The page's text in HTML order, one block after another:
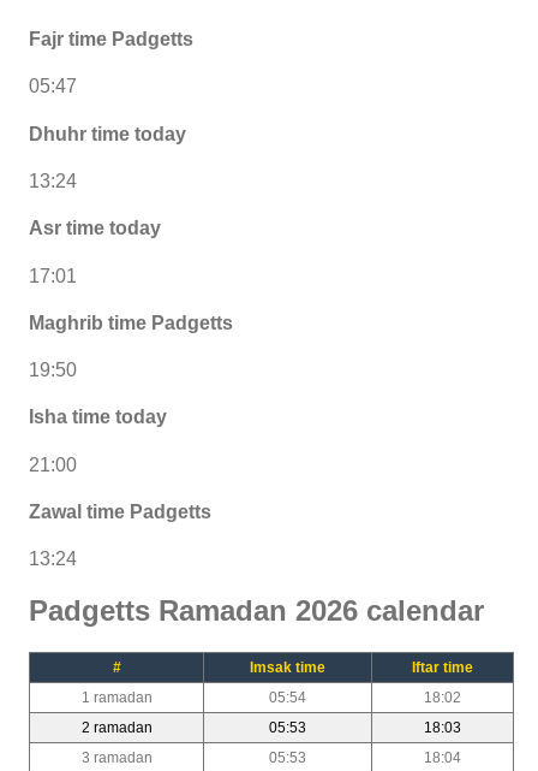
Fajr time Padgetts
05:47
Dhuhr time today
13:24
Asr time today
17:01
Maghrib time Padgetts
19:50
Isha time today
21:00
Zawal time Padgetts
13:24
Padgetts Ramadan 2026 calendar
# Imsak time
Iftar time
1 ramadan
05:54
18:02
2 ramadan
05:53
18:03
3 ramadan
05:53
18:04